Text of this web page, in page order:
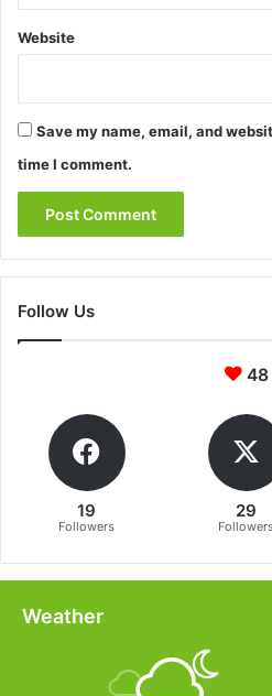
Website
Save my name, email, and
time I comment.
Follow Us
48
19
Followers
29
Followers
Weather